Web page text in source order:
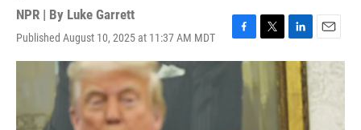
NPR | By Luke Garrett
Published August 10, 2025 at 11:37 AM MDT
F
a
T
w
t
L
i
e
d
E
m